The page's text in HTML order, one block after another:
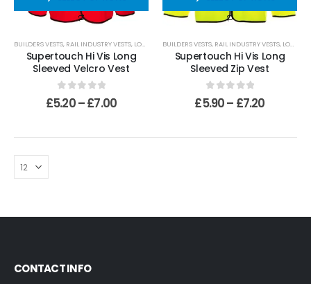
BUILDERS VESTS, RAIL INDUSTRY VESTS, LONG SLEEVED VESTS
Supertouch Hi Vis Long
Sleeved Velcro Vest
0out of 5
£5.20–£7.00
BUILDERS VESTS, RAIL INDUSTRY VESTS, LONG SLEEVED VESTS
Supertouch Hi Vis Long
Sleeved Zip Vest
0out of 5
£5.90– £7.20
0out of 5
£509.99
0out of 5
£384.99
CONTACT INFO